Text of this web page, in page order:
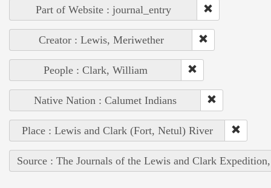
Part of Website : journal_entry
Creator : Lewis, Meriwether
People : Clark, William
Native Nation : Calumet Indians
Place : Lewis and Clark (Fort, Netul) River
Source : The Journals of the Lewis and Clark